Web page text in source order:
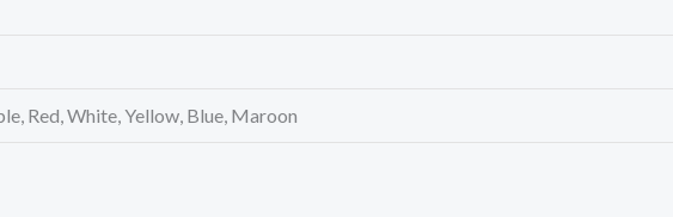
Red, White, Yellow, Blue, Maroon